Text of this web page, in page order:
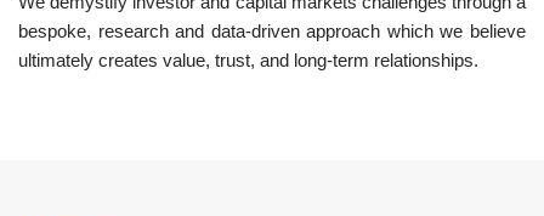
bespoke, research and data-driven approach which we believe
ultimately creates value, trust, and long-term relationships.